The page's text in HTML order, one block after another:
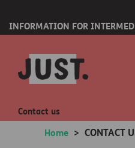
INFORMATION FOR
Contact us
Home > CONTACT